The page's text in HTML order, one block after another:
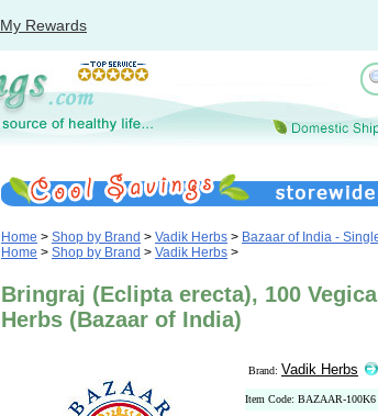
My Rewards
Home > Shop by Brand > Vadik Herbs > Bazaar of India -
Home > Shop by Brand > Vadik Herbs >
Bringraj (Eclipta erecta), 100
Herbs (Bazaar of India)
Brand: Vadik Herbs
Item Code: BAZAAR-100K6